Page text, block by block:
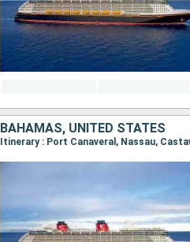
BAHAMAS, UNITED STATES
Itinerary : Port Canaveral, Nassau,